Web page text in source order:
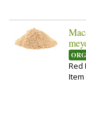
Red
Item